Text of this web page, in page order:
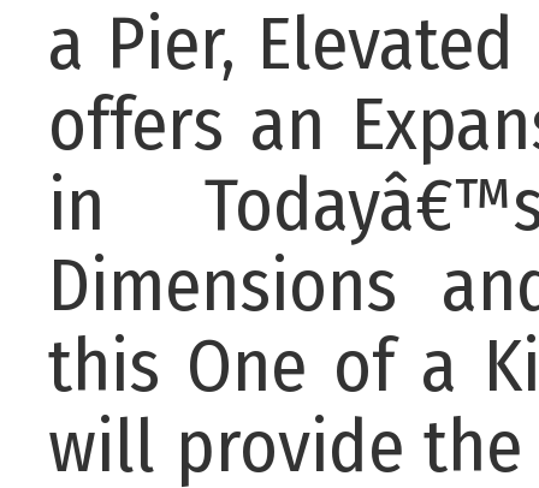
a Pier,
offers an
in
Dimensions
this One of a
will provide